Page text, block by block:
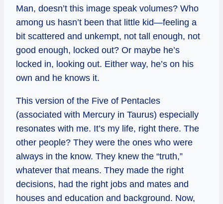
Man, doesn’t this image speak volumes? Who
among us hasn’t been that little kid—feeling a
bit scattered and unkempt, not tall enough, not
good enough, locked out? Or maybe he’s
locked in, looking out. Either way, he’s on his
own and he knows it.
This version of the Five of Pentacles
(associated with Mercury in Taurus) especially
resonates with me. It’s my life, right there. The
other people? They were the ones who were
always in the know. They knew the “truth,”
whatever that means. They made the right
decisions, had the right jobs and mates and
houses and education and background. Now,